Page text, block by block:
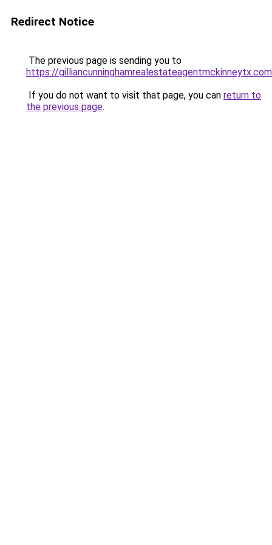
Redirect Notice
The previous page is sending you to
https://gilliancunninghamrealestateagentmckinneytx.com
If you do not want to visit that page, you can return to
the previous page.